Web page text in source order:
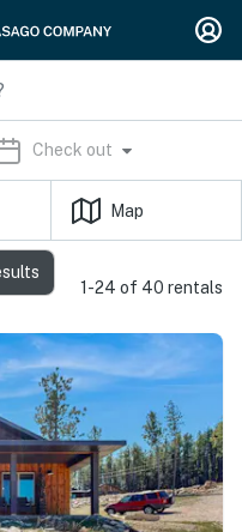
Check out
Map
1-24 of 40 rentals